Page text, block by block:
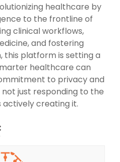
healthcare by
to the frontline of
clinical workflows,
and fostering
this platform is setting a
healthcare can
to privacy and
just responding to the
creating it.